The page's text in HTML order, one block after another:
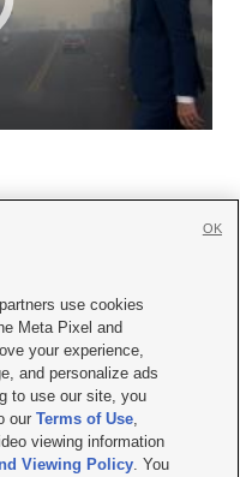
|Careers with KSL.com
Viewing Policy
Report| KSL-TV FCC Public File
FCC Public File |FCC Applications
use cookies
Meta Pixel and
your experience,
and personalize ads
to use our site, you
ourTerms of Use,
viewing information
Viewing Policy. You
OK